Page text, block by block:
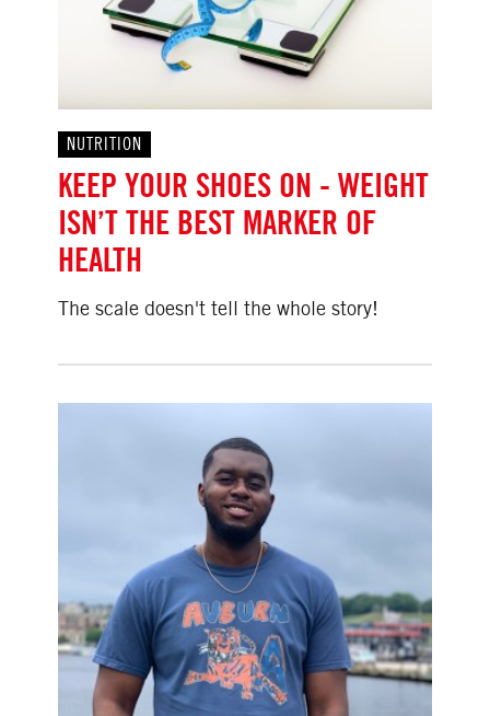
NUTRITION
KEEP YOUR SHOES ON - WEIGHT
ISN’T THE BEST MARKER OF
HEALTH
The scale doesn't tell the whole story!